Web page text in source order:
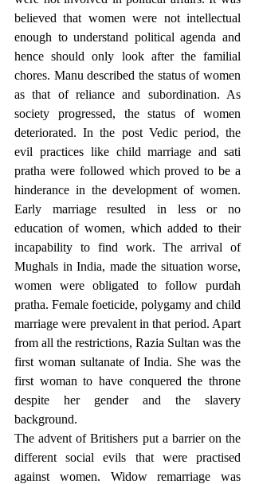
believed that women were not intellectual
enough to understand political agenda and
hence should only look after the familial
chores. Manu described the status of women
as that of reliance and subordination. As
society progressed, the status of women
deteriorated. In the post Vedic period, the
evil practices like child marriage and sati
pratha were followed which proved to be a
hinderance in the development of women.
Early marriage resulted in less or no
education of women, which added to their
incapability to find work. The arrival of
Mughals in India, made the situation worse,
women were obligated to follow purdah
pratha. Female foeticide, polygamy and child
marriage were prevalent in that period. Apart
from all the restrictions, Razia Sultan was the
first woman sultanate of India. She was the
first woman to have conquered the throne
despite her gender and the slavery
background.
The advent of Britishers put a barrier on the
different social evils that were practised
against women. Widow remarriage was